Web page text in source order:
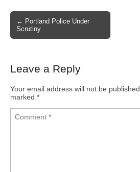
Post navigation
← Portland Police Under
Scrutiny
Leave a Reply
Your email address will not be published.
marked *